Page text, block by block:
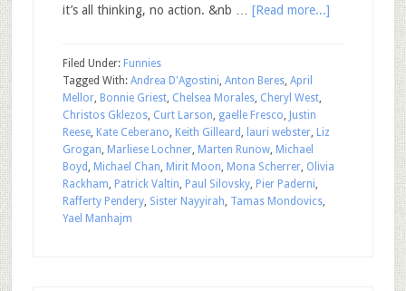
it’s all thinking, no action. &nb … [Read more...]
Filed Under: Funnies
Tagged With: Andrea D'Agostini, Anton Beres, April
Mellor, Bonnie Griest, Chelsea Morales, Cheryl West,
Christos Gklezos, Curt Larson, gaelle Fresco, Justin
Reese, Kate Ceberano, Keith Gilleard , lauri webster, Liz
Grogan, Marliese Lochner, Marten Runow, Michael
Boyd , Michael Chan, Mirit Moon, Mona Scherrer, Olivia
Rackham, Patrick Valtin, Paul Silovsky, Pier Paderni,
Rafferty Pendery, Sister Nayyirah, Tamas Mondovics,
Yael Manhajm